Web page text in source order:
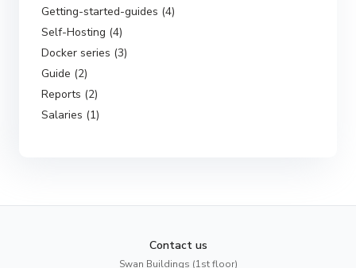
Getting-started-guides (4)
Self-Hosting (4)
Docker series (3)
Guide (2)
Reports (2)
Salaries (1)
Contact us
Swan Buildings (1st floor)